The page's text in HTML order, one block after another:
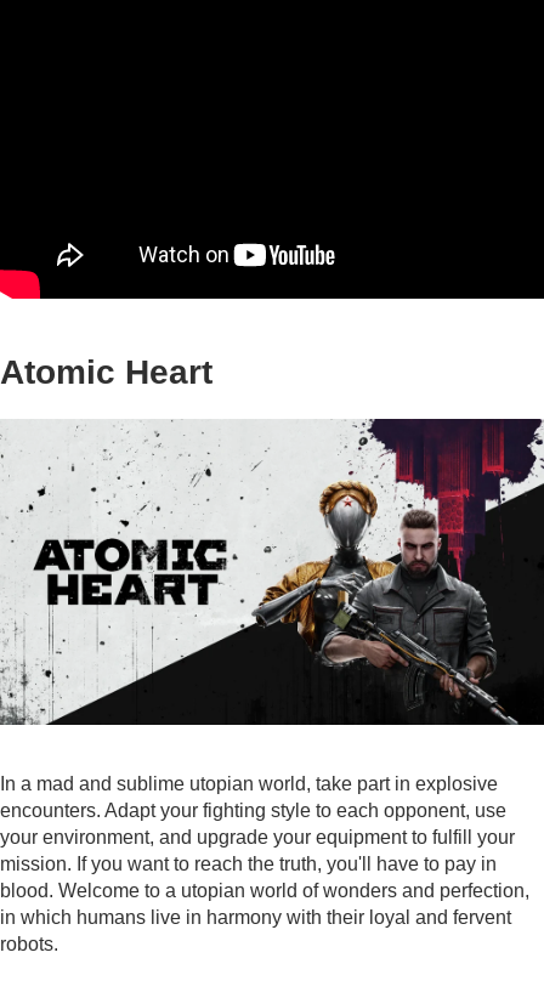
Atomic Heart
In a mad and sublime utopian world, take part in explosive
encounters. Adapt your fighting style to each opponent, use
your environment, and upgrade your equipment to fulfill your
mission. If you want to reach the truth, you'll have to pay in
blood. Welcome to a utopian world of wonders and perfection,
in which humans live in harmony with their loyal and fervent
robots.